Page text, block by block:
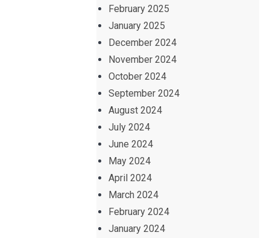
February 2025
January 2025
December 2024
November 2024
October 2024
September 2024
August 2024
July 2024
June 2024
May 2024
April 2024
March 2024
February 2024
January 2024